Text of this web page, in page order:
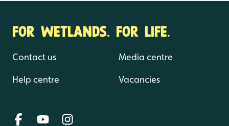
FOR WETLANDS. FOR LIFE.
Contact us
Help centre
Media centre
Vacancies